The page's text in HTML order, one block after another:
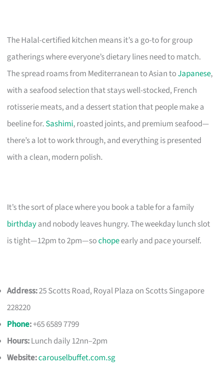
The Halal-certified kitchen means it’s a go-to for group
gatherings where everyone’s dietary lines need to match.
The spread roams from Mediterranean to Asian toJapanese,
with a seafood selection that stays well-stocked, French
rotisserie meats, and a dessert station that people make a
beeline for. Sashimi, roasted joints, and premium seafood—
there’s a lot to work through, and everything is presented
with a clean, modern polish.
It’s the sort of place where you book a table for a family
birthdayand nobody leaves hungry. The weekday lunch slot
is tight—12pm to 2pm—sochopeearly and pace yourself.
Address:25 Scotts Road, Royal Plaza on Scotts Singapore
228220
Phone:+65 6589 7799
Hours:Lunch daily 12nn–2pm
Website:carouselbuffet.com.sg